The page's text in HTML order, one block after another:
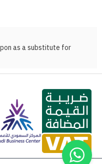
as a substitute for